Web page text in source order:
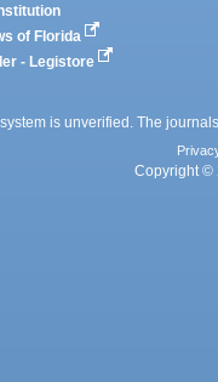
of Florida
- Legistore
is unverified. The
Copyright ©